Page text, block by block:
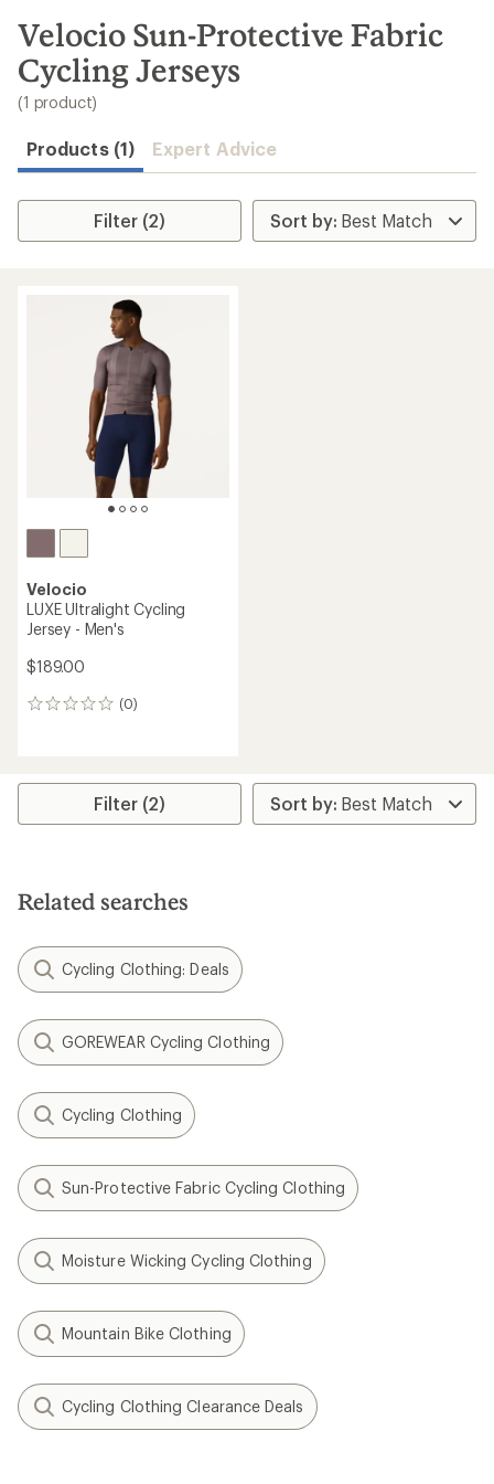
search
results
Velocio Sun-Protective Fabric
Cycling Jerseys
(1 product)
Products (1) Expert Advice
Filter (2)
Velocio
LUXE Ultralight Cycling
Jersey - Men's
$189.00
(0)
0
Filter (2)
Related searches
Cycling Clothing: Deals
GOREWEAR Cycling Clothing
Cycling Clothing
Sun-Protective Fabric Cycling Clothing
Moisture Wicking Cycling Clothing
Mountain Bike Clothing
Cycling Clothing Clearance Deals